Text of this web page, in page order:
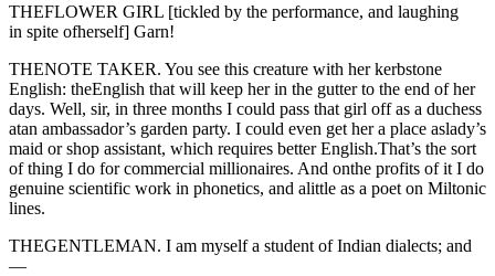
THEFLOWER GIRL [tickled by the performance, and laughing
in spite ofherself] Garn!
THENOTE TAKER. You see this creature with her kerbstone
English: theEnglish that will keep her in the gutter to the end of her
days. Well, sir, in three months I could pass that girl off as a duchess
atan ambassador’s garden party. I could even get her a place aslady’s
maid or shop assistant, which requires better English.That’s the sort
of thing I do for commercial millionaires. And onthe profits of it I do
genuine scientific work in phonetics, and alittle as a poet on Miltonic
lines.
THEGENTLEMAN. I am myself a student of Indian dialects; and
—